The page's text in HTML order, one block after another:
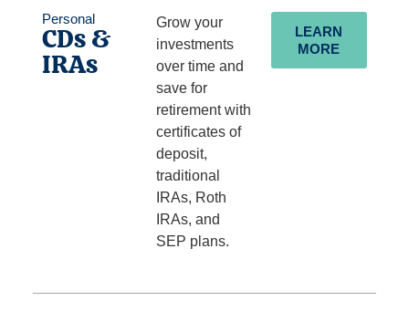
Personal
CDs &
IRAs
Grow your
investments
over time and
save for
retirement with
certificates of
deposit,
traditional
IRAs, Roth
IRAs, and
SEP plans.
LEARN
MORE